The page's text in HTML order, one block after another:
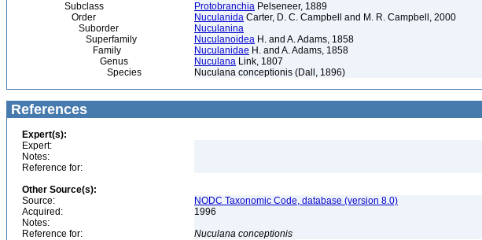
Subclass
Protobranchia Pelseneer, 1889
Order
Nuculanida Carter, D. C. Campbell and M. R. Campbell, 2000
Suborder
Nuculanina
Superfamily
Nuculanoidea H. and A. Adams, 1858
Family
Nuculanidae H. and A. Adams, 1858
Genus
Nuculana Link, 1807
Species
Nuculana conceptionis (Dall, 1896)
References
Expert(s):
Expert:
Notes:
Reference for:
Other Source(s):
Source:
NODC Taxonomic Code, database (version 8.0)
Acquired:
1996
Notes:
Reference for:
Nuculana conceptionis